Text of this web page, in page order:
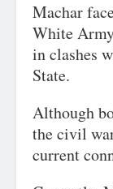
Machar
White
in clashes
State.
Although
the civil
current